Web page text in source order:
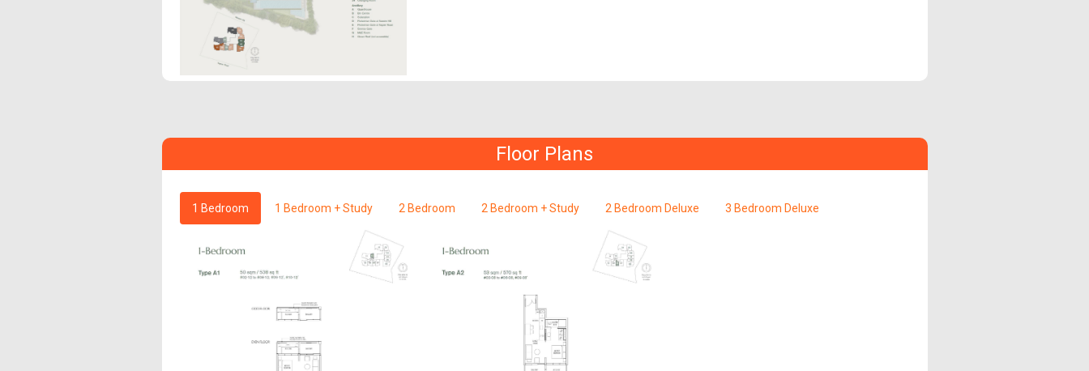
Floor Plans
1 Bedroom 1 Bedroom + Study 2 Bedroom 2 Bedroom + Study 2 Bedroom Deluxe 3 Bedroom Deluxe